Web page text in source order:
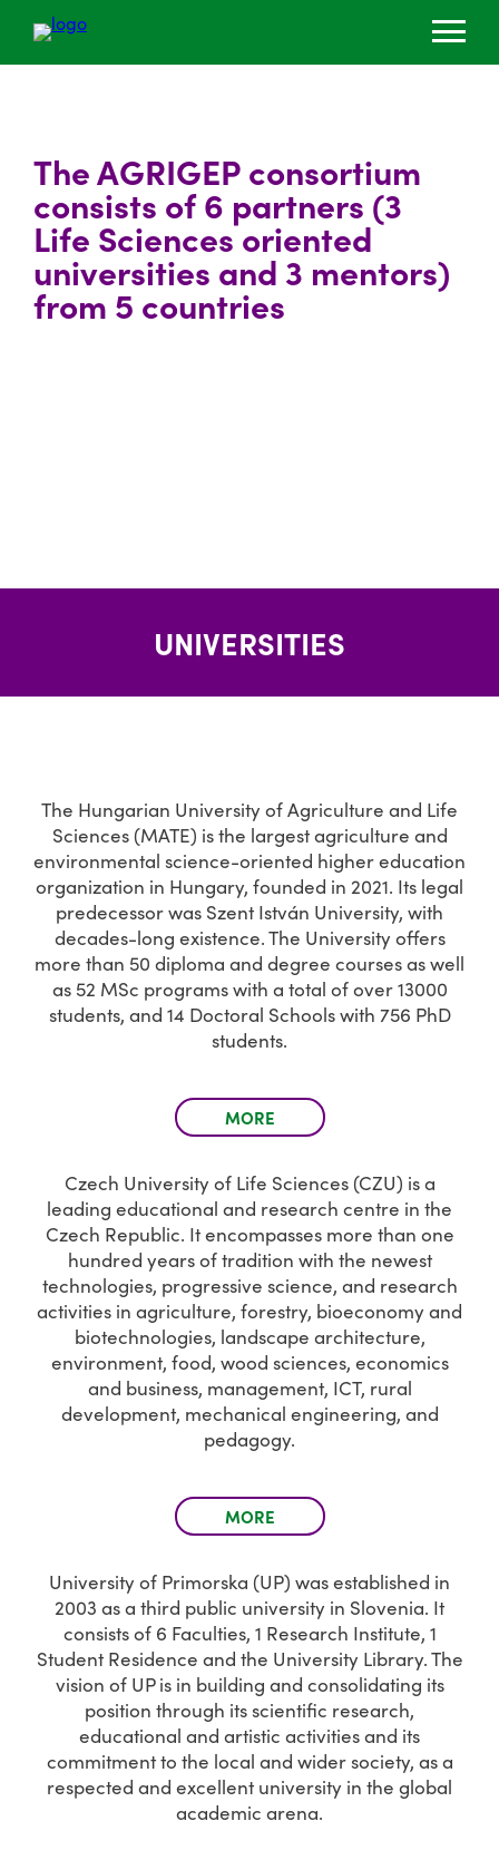
The AGRIGEP consortium
consists of 6 partners (3
Life Sciences oriented
universities and 3 mentors)
from 5 countries
UNIVERSITIES
The Hungarian University of Agriculture and Life
Sciences (MATE) is the largest agriculture and
environmental science-oriented higher education
organization in Hungary, founded in 2021. Its legal
predecessor was Szent István University, with
decades-long existence. The University offers
more than 50 diploma and degree courses as well
as 52 MSc programs with a total of over 13000
students, and 14 Doctoral Schools with 756 PhD
students.
MORE
Czech University of Life Sciences (CZU) is a
leading educational and research centre in the
Czech Republic. It encompasses more than one
hundred years of tradition with the newest
technologies, progressive science, and research
activities in agriculture, forestry, bioeconomy and
biotechnologies, landscape architecture,
environment, food, wood sciences, economics
and business, management, ICT, rural
development, mechanical engineering, and
pedagogy.
MORE
University of Primorska (UP) was established in
2003 as a third public university in Slovenia. It
consists of 6 Faculties, 1 Research Institute, 1
Student Residence and the University Library. The
vision of UP is in building and consolidating its
position through its scientific research,
educational and artistic activities and its
commitment to the local and wider society, as a
respected and excellent university in the global
academic arena.